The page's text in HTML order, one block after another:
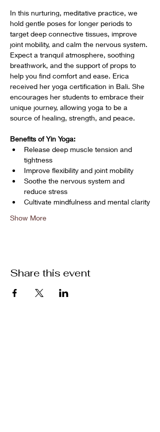
In this nurturing, meditative practice, we
hold gentle poses for longer periods to
target deep connective tissues, improve
joint mobility, and calm the nervous system.
Expect a tranquil atmosphere, soothing
breathwork, and the support of props to
help you find comfort and ease. Erica
received her yoga certification in Bali. She
encourages her students to embrace their
unique journey, allowing yoga to be a
source of healing, strength, and peace.
Benefits of Yin Yoga:
Release deep muscle tension and
tightness
Improve flexibility and joint mobility
Soothe the nervous system and
reduce stress
Cultivate mindfulness and mental clarity
Show More
Share this event